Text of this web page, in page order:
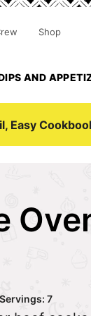
AND
Shop
Easy
Servings: 7